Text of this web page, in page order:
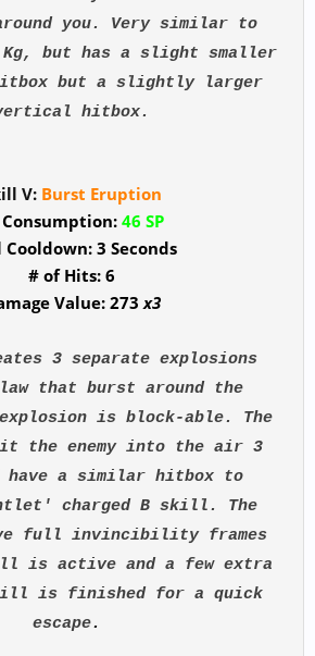
you. Very similar to
Kg, but has a slight smaller
but a slightly larger
hitbox.
V: Burst Eruption
Consumption:46 SP
Cooldown: 3 Seconds
# of Hits: 6
Value: 273x3
3 separate explosions
that burst around the
is block-able. The
the enemy into the air 3
have a similar hitbox to
charged B skill. The
full invincibility frames
is active and a few extra
is finished for a quick
escape.